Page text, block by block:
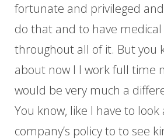
fortunate and privileged
do that and to have medical
throughout all of it. But you
about now I I work full time
would be very much a
You know, like I have to look
company’s policy to to see